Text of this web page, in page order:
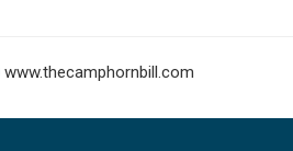
www.thecamphornbill.com